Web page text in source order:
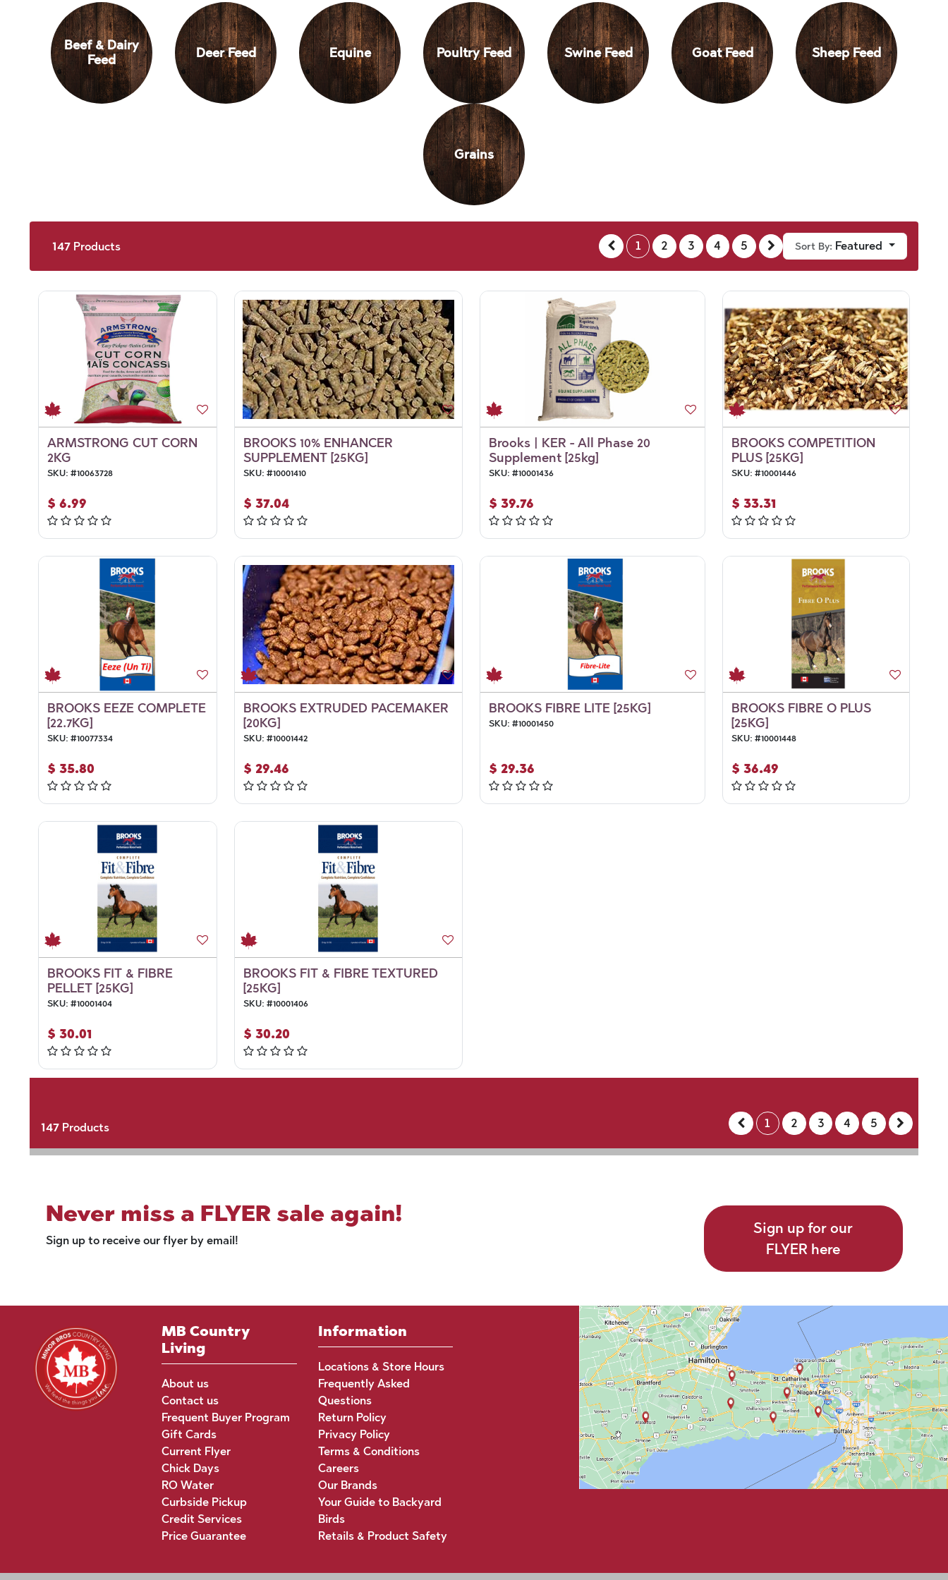
Beef & Dairy
Feed
Deer Feed Equine Poultry Feed Swine Feed Goat Feed Sheep Feed
Grains
147Products 1 2 3 4 5 Sort By: Featured
ARMSTRONG CUT CORN
2KG
SKU: #10063728
$ 6.99
BROOKS 10% ENHANCER
SUPPLEMENT [25KG]
SKU: #10001410
$ 37.04
Brooks | KER - All Phase 20
Supplement [25kg]
SKU: #10001436
$ 39.76
BROOKS COMPETITION
PLUS [25KG]
SKU: #10001446
$ 33.31
BROOKS EEZE COMPLETE
[22.7KG]
SKU: #10077334
$ 35.80
BROOKS EXTRUDED PACEMAKER
[20KG]
SKU: #10001442
$ 29.46
BROOKS FIBRE LITE [25KG]
SKU: #10001450
$ 29.36
BROOKS FIBRE O PLUS
[25KG]
SKU: #10001448
$ 36.49
BROOKS FIT & FIBRE
PELLET [25KG]
SKU: #10001404
$ 30.01
BROOKS FIT & FIBRE TEXTURED
[25KG]
SKU: #10001406
$ 30.20
147Products 1 2 3 4 5
Never miss a FLYER sale again!
Sign up to receive our flyer by email!
Sign up for our
FLYER here
MB Country
Living
About us
Contact us
Frequent Buyer Program
Gift Cards
Current Flyer
Chick Days
RO Water
Curbside Pickup
Credit Services
Price Guarantee
Information
Locations & Store Hours
Frequently Asked
Questions
Return Policy
Privacy Policy
Terms & Conditions
Careers
Our Brands
Your Guide to Backyard
Birds
Retails & Product Safety